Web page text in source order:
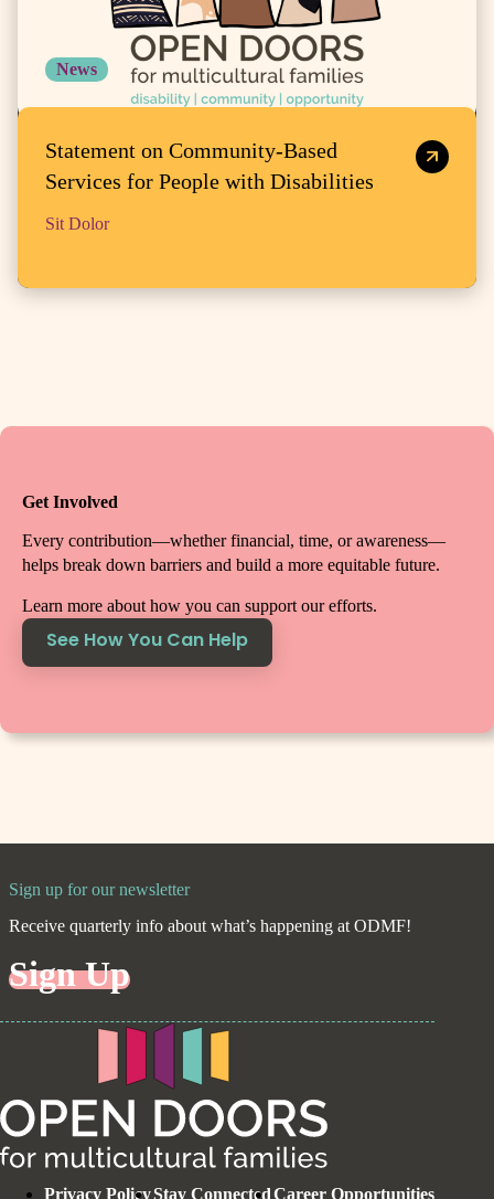
News
Statement on Community-Based
Services for People with Disabilities
Sit Dolor
Get Involved
Every contribution—whether financial, time, or awareness—
helps break down barriers and build a more equitable future.
Learn more about how you can support our efforts.
See How You Can Help
Sign up for our newsletter
Receive quarterly info about what’s happening at ODMF!
Sign Up
Privacy PolicyStay ConnectedCareer Opportunities